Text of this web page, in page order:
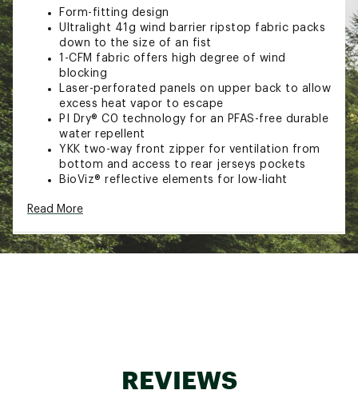
Form-fitting design
Ultralight 41g wind barrier ripstop fabric packs
down to the size of an fist
1-CFM fabric offers high degree of wind
blocking
Laser-perforated panels on upper back to allow
excess heat vapor to escape
PI Dry® C0 technology for an PFAS-free durable
water repellent
YKK two-way front zipper for ventilation from
bottom and access to rear jerseys pockets
BioViz® reflective elements for low-light
Made with recycled content
Country of Origin : Imported
Fabric : 100% recycled polyester
Read More
REVIEWS